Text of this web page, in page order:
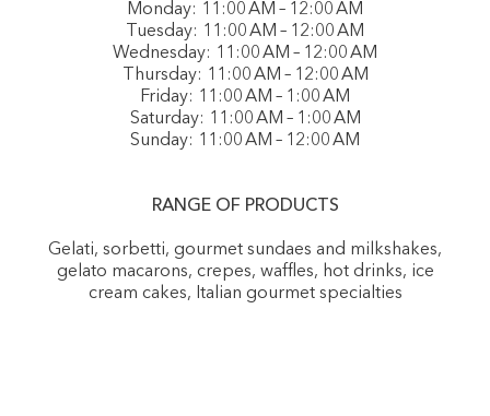
Monday: 11:00 AM – 12:00 AM
Tuesday: 11:00 AM – 12:00 AM
Wednesday: 11:00 AM – 12:00 AM
Thursday: 11:00 AM – 12:00 AM
Friday: 11:00 AM – 1:00 AM
Saturday: 11:00 AM – 1:00 AM
Sunday: 11:00 AM – 12:00 AM
RANGE OF PRODUCTS
Gelati, sorbetti, gourmet sundaes and milkshakes,
gelato macarons, crepes, waffles, hot drinks, ice
cream cakes, Italian gourmet specialties